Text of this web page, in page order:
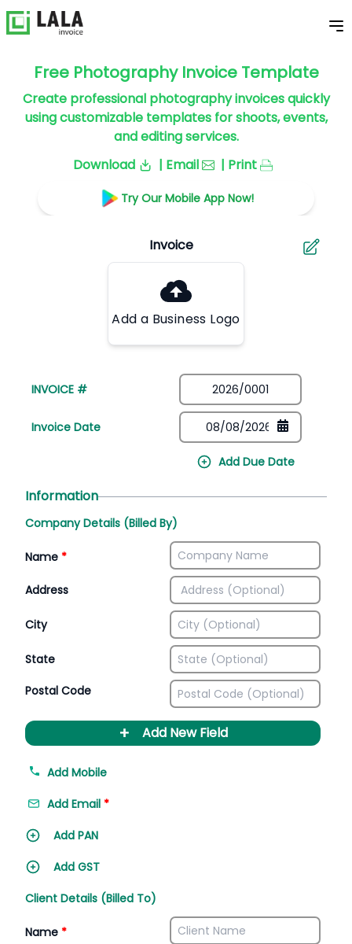
Free Photography Invoice Template
Create professional photography invoices quickly
using customizable templates for shoots, events,
and editing services.
Download
| Email | Print
Try Our Mobile App Now!
Add a Business Logo
INVOICE #
Invoice Date
Add Due Date
Information
Company Details (Billed By)
Name *
Address
City
State
Postal Code
+ Add New Field
Add Mobile
Add Email *
Add PAN
Add GST
Client Details (Billed To)
Name *